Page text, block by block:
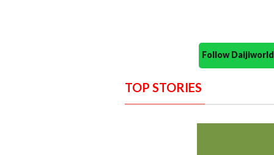
Follow
TOP STORIES